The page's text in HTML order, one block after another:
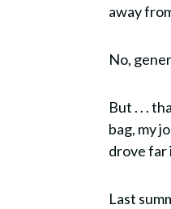
away
No,
But . . .
bag, my
drove far
Last